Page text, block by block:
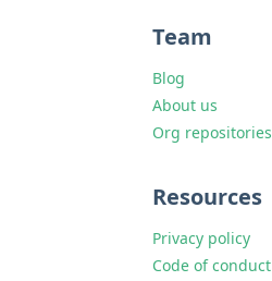
Team
Blog
About us
Org repositories
Resources
Privacy policy
Code of conduct